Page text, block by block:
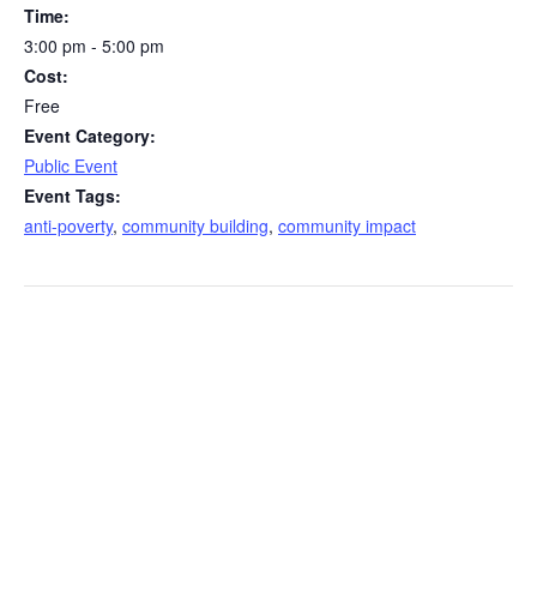
Time:
3:00 pm - 5:00 pm
Cost:
Free
Event Category:
Public Event
Event Tags:
anti-poverty, community building, community impact